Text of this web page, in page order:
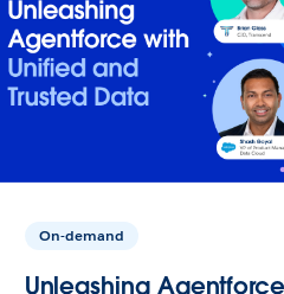
On-demand
Unleashing